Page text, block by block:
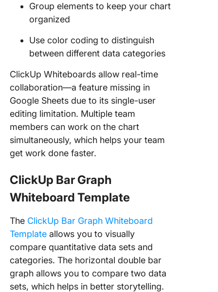
Group elements to keep your chart
organized
Use color coding to distinguish
between different data categories
ClickUp Whiteboards allow real-time
collaboration—a feature missing in
Google Sheets due to its single-user
editing limitation. Multiple team
members can work on the chart
simultaneously, which helps your team
get work done faster.
ClickUp Bar Graph
Whiteboard Template
The ClickUp Bar Graph Whiteboard
Template allows you to visually
compare quantitative data sets and
categories. The horizontal double bar
graph allows you to compare two data
sets, which helps in better storytelling.